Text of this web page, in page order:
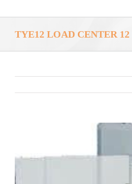
TYE12 LOAD CENTER